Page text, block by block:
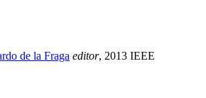
de la Fraga editor, 2013 IEEE